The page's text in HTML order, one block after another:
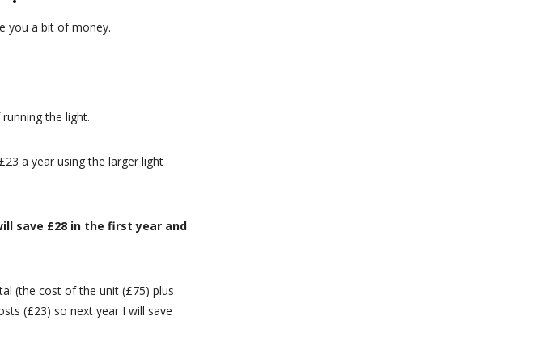
you a bit of money.
the light.
a year using the larger light
save £28 in the first year and
(the cost of the unit (£75) plus
(£23) so next year I will save